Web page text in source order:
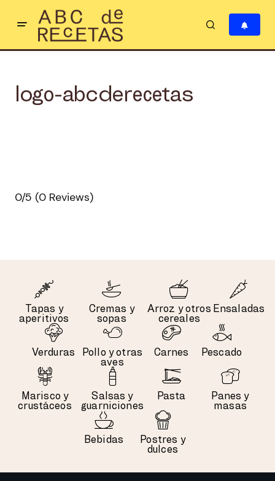
logo-abcderecetas
0/5 (0 Reviews)
Tapas y
aperitivos
Cremas y
sopas
Arroz y otros
cereales
Ensaladas
Verduras
Pollo y otras
aves
Carnes Pescado
Marisco y
crustáceos
Salsas y
guarniciones
Pasta
Panes y
masas
Bebidas
Postres y
dulces